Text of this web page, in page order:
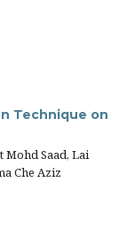
Technique on
Saad, Lai
Che Aziz